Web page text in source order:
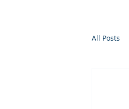
All Posts